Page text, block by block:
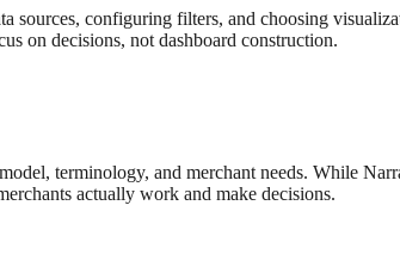
sources, configuring filters, and choosing
on decisions, not dashboard construction.
terminology, and merchant needs. While
actually work and make decisions.